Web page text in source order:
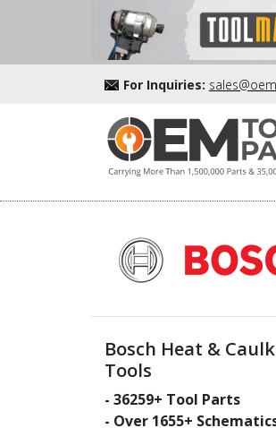
For Inquiries:
Bosch Heat &
Tools
- 36259+ Tool Parts
- Over 1655+